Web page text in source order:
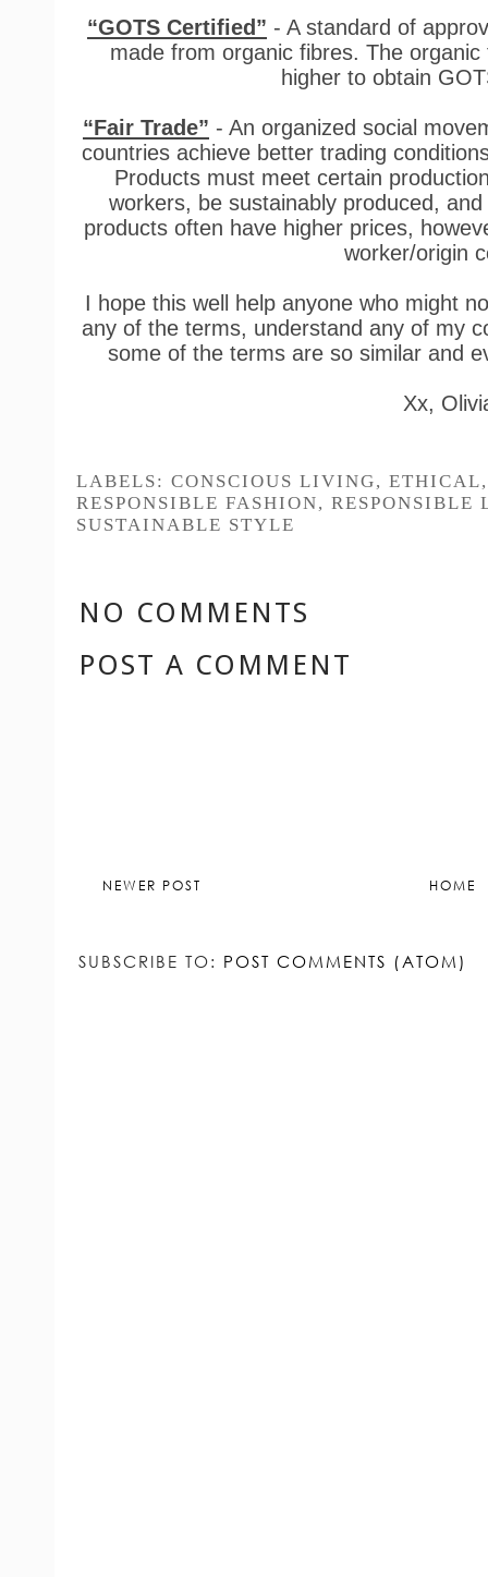
“GOTS Certified” - A standard of
made from organic fibres. The
higher to obtain
“Fair Trade” - An organized social
countries achieve better trading
Products must meet certain
workers, be sustainably produced,
products often have higher prices,
worker/origin
I hope this well help anyone who might
any of the terms, understand any of my
some of the terms are so similar and
Xx,
YOU MAY
Responsible Brand:
Natural Trench Coat
LABELS:CONSCIOUS LIVING
SUSTAINABLE STYLE